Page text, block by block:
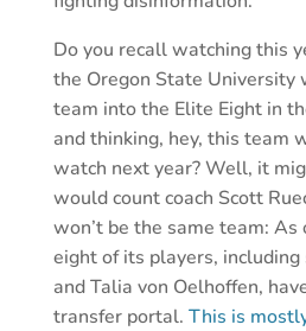
Do you recall watching this
the Oregon State University
team into the Elite Eight in
and thinking, hey, this team
watch next year? Well, it
would count coach Scott
won’t be the same team:
eight of its players, including
and Talia von Oelhoffen,
transfer portal. This is